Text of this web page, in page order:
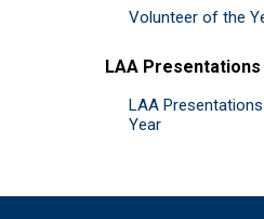
Volunteer of the
LAA Presentations
LAA
Year